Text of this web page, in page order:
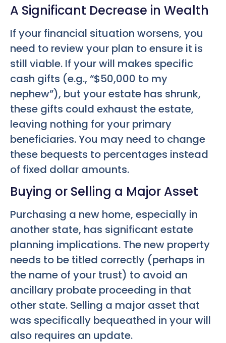
A Significant Decrease in Wealth
If your financial situation worsens, you
need to review your plan to ensure it is
still viable. If your will makes specific
cash gifts (e.g., “$50,000 to my
nephew”), but your estate has shrunk,
these gifts could exhaust the estate,
leaving nothing for your primary
beneficiaries. You may need to change
these bequests to percentages instead
of fixed dollar amounts.
Buying or Selling a Major Asset
Purchasing a new home, especially in
another state, has significant estate
planning implications. The new property
needs to be titled correctly (perhaps in
the name of your trust) to avoid an
ancillary probate proceeding in that
other state. Selling a major asset that
was specifically bequeathed in your will
also requires an update.